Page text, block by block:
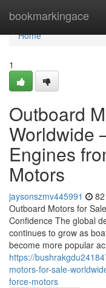
bookmarkingace
Home
Home
1
Outboard
Worldwide
Engines
Motors
jaysonszmv445991
Outboard Motors for
Confidence The global
continues to grow as
become more popular
https://
motors-for-sale-
force-motors